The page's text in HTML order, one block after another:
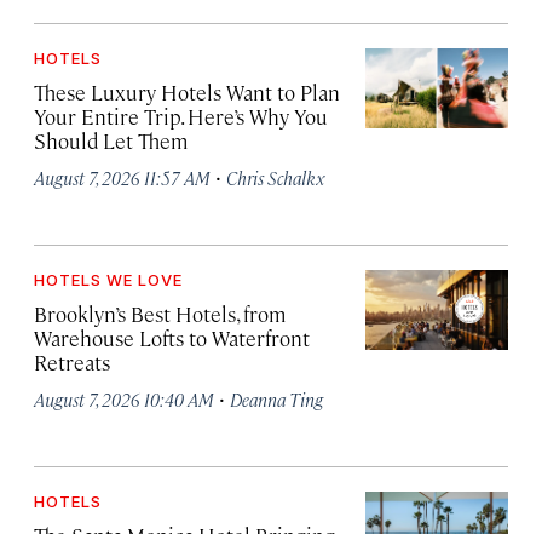
HOTELS
These Luxury Hotels Want to Plan
Your Entire Trip. Here’s Why You
Should Let Them
August 7, 2026 11:57 AM · Chris Schalkx
HOTELS WE LOVE
Brooklyn’s Best Hotels, from
Warehouse Lofts to Waterfront
Retreats
August 7, 2026 10:40 AM · Deanna Ting
HOTELS